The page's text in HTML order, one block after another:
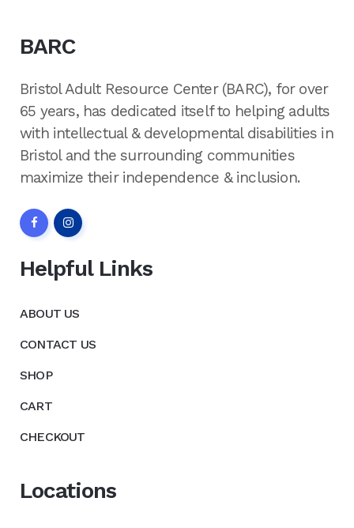
BARC
Bristol Adult Resource Center (BARC), for over
65 years, has dedicated itself to helping adults
with intellectual & developmental disabilities in
Bristol and the surrounding communities
maximize their independence & inclusion.
Helpful Links
ABOUT US
CONTACT US
SHOP
CART
CHECKOUT
Locations